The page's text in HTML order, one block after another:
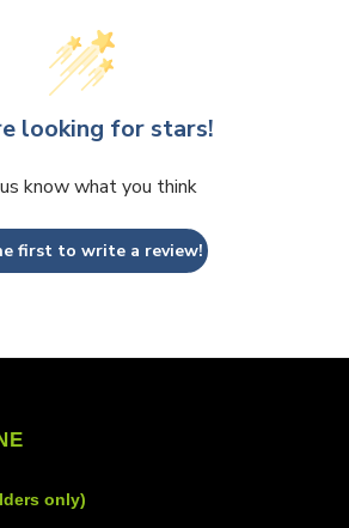
looking for stars!
know what you think
first to write a review!
only)